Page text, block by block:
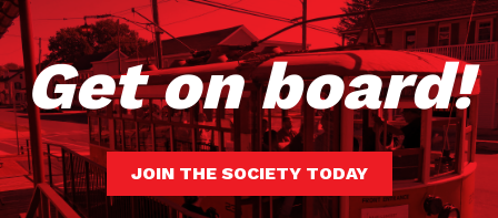
Get on board!
JOIN THE SOCIETY TODAY